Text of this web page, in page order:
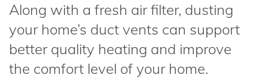
Along with a fresh air filter, dusting
your home’s duct vents can support
better quality heating and improve
the comfort level of your home.